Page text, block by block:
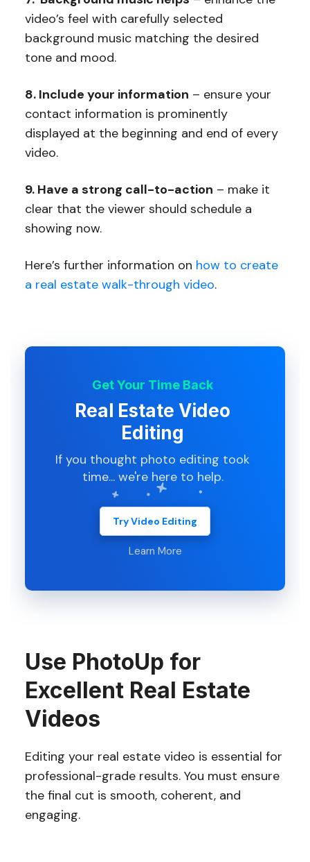
video’s feel with carefully selected
background music matching the desired
tone and mood.
8. Include your information – ensure your
contact information is prominently
displayed at the beginning and end of every
video.
9. Have a strong call-to-action – make it
clear that the viewer should schedule a
showing now.
Here’s further information on how to create
a real estate walk-through video.
Get Your Time Back
Real Estate Video
Editing
If you thought photo editing took
time... we're here to help.
Try Video Editing
Learn More
Use PhotoUp for
Excellent Real Estate
Videos
Editing your real estate video is essential for
professional-grade results. You must ensure
the final cut is smooth, coherent, and
engaging.